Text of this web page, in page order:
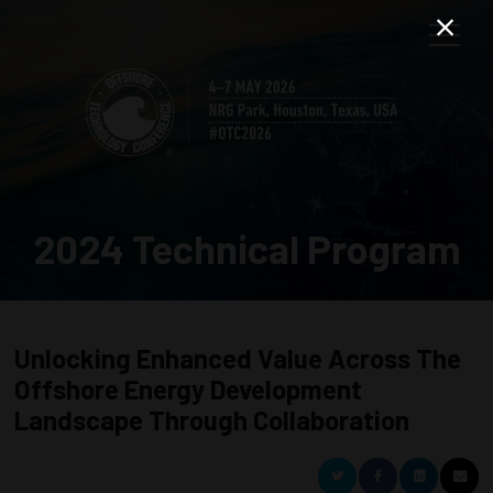
2024 Technical Program
Unlocking Enhanced Value Across The
Offshore Energy Development
Landscape Through Collaboration